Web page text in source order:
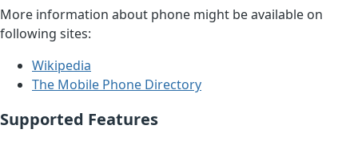
More information about phone might be available on
following sites:
Wikipedia
The Mobile Phone Directory
Supported Features